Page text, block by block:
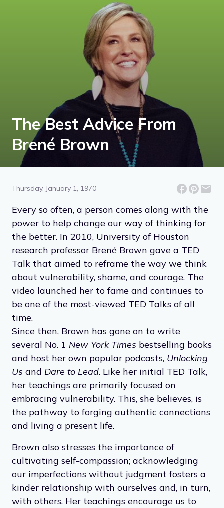
The Best Advice From
Brené Brown
Thursday, January 1, 1970
Every so often, a person comes along with the
power to help change our way of thinking for
the better. In 2010, University of Houston
research professor Brené Brown gave a TED
Talk that aimed to reframe the way we think
about vulnerability, shame, and courage. The
video launched her to fame and continues to
be one of the most-viewed TED Talks of all
time.
Since then, Brown has gone on to write
several No. 1 New York Times bestselling books
and host her own popular podcasts, Unlocking
Us and Dare to Lead. Like her initial TED Talk,
her teachings are primarily focused on
embracing vulnerability. This, she believes, is
the pathway to forging authentic connections
and living a present life.
Brown also stresses the importance of
cultivating self-compassion; acknowledging
our imperfections without judgment fosters a
kinder relationship with ourselves and, in turn,
with others. Her teachings encourage us to